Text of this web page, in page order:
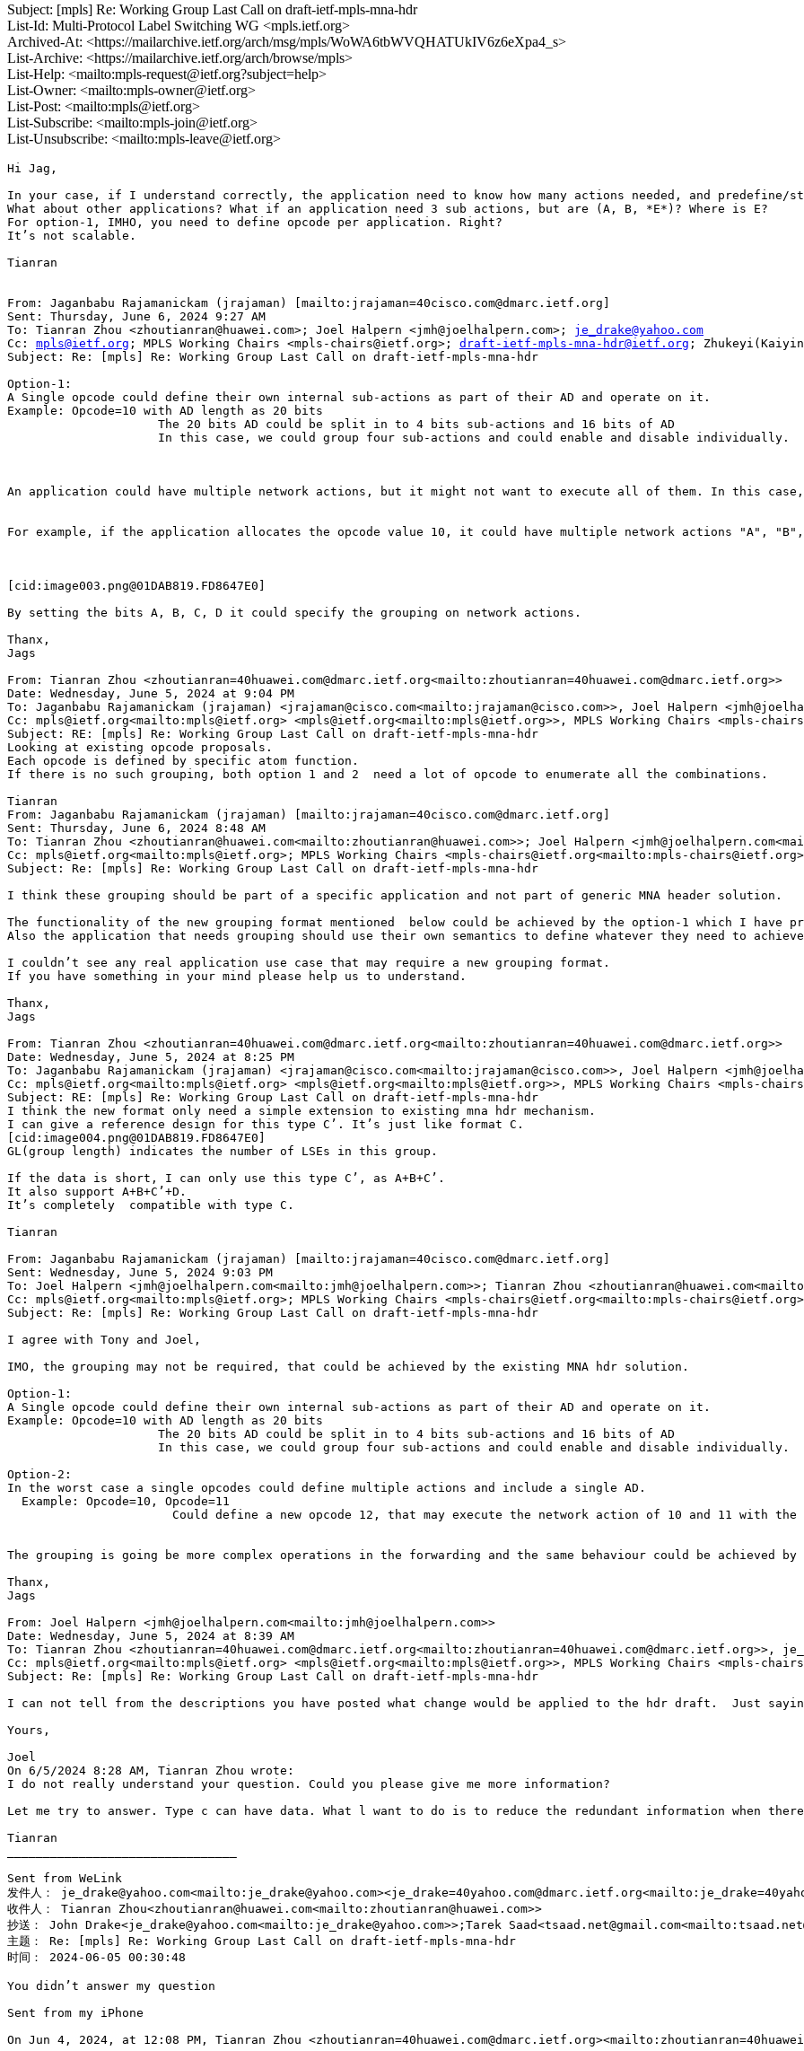
Subject: [mpls] Re: Working Group Last Call on draft-ietf-mpls-mna-hdr
List-Id: Multi-Protocol Label Switching WG <mpls.ietf.org>
Archived-At: <https://mailarchive.ietf.org/arch/msg/mpls/WoWA6tbWVQHATUkIV6z6eXpa4_s>
List-Archive: <https://mailarchive.ietf.org/arch/browse/mpls>
List-Help: <mailto:mpls-request@ietf.org?subject=help>
List-Owner: <mailto:mpls-owner@ietf.org>
List-Post: <mailto:mpls@ietf.org>
List-Subscribe: <mailto:mpls-join@ietf.org>
List-Unsubscribe: <mailto:mpls-leave@ietf.org>
Hi Jag,
In your case, if I understand correctly, the application need to know how many actions needed, and predefine/
What about other applications? What if an application need 3 sub actions, but are (A, B, *E*)? Where is E?
For option-1, IMHO, you need to define opcode per application. Right?
It’s not scalable.
Tianran
From: Jaganbabu Rajamanickam (jrajaman) [mailto:jrajaman=40cisco.com@dmarc.ietf.org]
Sent: Thursday, June 6, 2024 9:27 AM
To: Tianran Zhou <zhoutianran@huawei.com>; Joel Halpern <jmh@joelhalpern.com>; je_drake@yahoo.com
Cc: mpls@ietf.org ; MPLS Working Chairs <mpls-chairs@ietf.org>; draft-ietf-mpls-mna-hdr@ietf.org ; Zhukeyi(Kaiyin,Datacom Standard&Patent) <zhukeyi@huawei.com>
Subject: Re: [mpls] Re: Working Group Last Call on draft-ietf-mpls-mna-hdr

Option-1:
A Single opcode could define their own internal sub-actions as part of their AD and operate on it.
Example: Opcode=10 with AD length as 20 bits
                     The 20 bits AD could be split in to 4 bits sub-actions and 16 bits of AD
                     In this case, we could group four sub-actions and could enable and disable individually.



An application could have multiple network actions, but it might not want to execute all of them. In this case, there is no need to allocate multiple opcodes; a single application opcode could be allocated, and multiple network actions could be encoded as sub-actions within the AD.


For example, if the application allocates the opcode value 10, it could have multiple network actions "A", "B", "C", and "D", which may rely on the same Ancillary Data.



[cid:image003.png@01DAB819.FD8647E0]

By setting the bits A, B, C, D it could specify the grouping on network actions.

Thanx,
Jags

From: Tianran Zhou <zhoutianran=40huawei.com@dmarc.ietf.org<mailto:zhoutianran=40huawei.com@dmarc.ietf.org>>
Date: Wednesday, June 5, 2024 at 9:04 PM
To: Jaganbabu Rajamanickam (jrajaman) <jrajaman@cisco.com<mailto:jrajaman@cisco.com>>, Joel Halpern <jmh@joelhalpern.com<mailto:jmh@joelhalpern.com>>, je_drake@yahoo.com<mailto:je_drake@yahoo.com> <je_drake@yahoo.com<mailto:je_drake@yahoo.com>>
Cc: mpls@ietf.org<mailto:mpls@ietf.org> <mpls@ietf.org<mailto:mpls@ietf.org>>, MPLS Working Chairs <mpls-chairs@ietf.org<mailto:mpls-chairs@ietf.org>>, draft-ietf-mpls-mna-hdr@ietf.org<mailto:draft-ietf-mpls-mna-hdr@ietf.org> <draft-ietf-mpls-mna-hdr@ietf.org<mailto:draft-ietf-mpls-mna-hdr@ietf.org>>, Zhukeyi(Kaiyin, Datacom Standard&Patent) <zhukeyi@huawei.com<mailto:zhukeyi@huawei.com>>
Subject: RE: [mpls] Re: Working Group Last Call on draft-ietf-mpls-mna-hdr
Looking at existing opcode proposals.
Each opcode is defined by specific atom function.
If there is no such grouping, both option 1 and 2  need a lot of opcode to enumerate all the combinations.

Tianran
From: Jaganbabu Rajamanickam (jrajaman) [mailto:jrajaman=40cisco.com@dmarc.ietf.org]
Sent: Thursday, June 6, 2024 8:48 AM
To: Tianran Zhou <zhoutianran@huawei.com<mailto:zhoutianran@huawei.com>>; Joel Halpern <jmh@joelhalpern.com<mailto:jmh@joelhalpern.com>>; je_drake@yahoo.com<mailto:je_drake@yahoo.com>
Cc: